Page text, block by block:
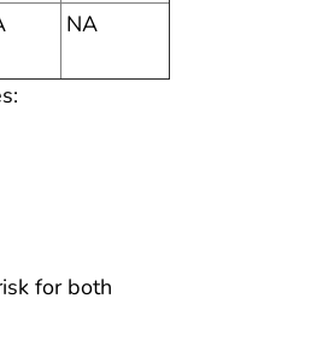
NA
for both